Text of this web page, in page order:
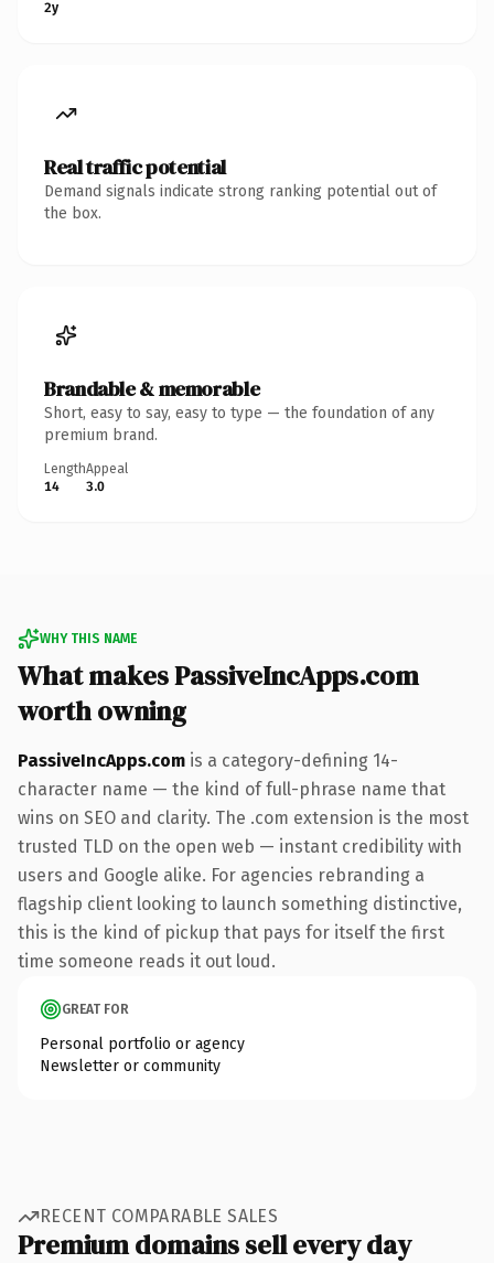
2y
Real traffic potential
Demand signals indicate strong ranking potential out of
the box.
Brandable & memorable
Short, easy to say, easy to type — the foundation of any
premium brand.
Length
14
Appeal
3.0
WHY THIS NAME
What makes PassiveIncApps.com
worth owning
PassiveIncApps.com is a category-defining 14-
character name — the kind of full-phrase name that
wins on SEO and clarity. The .com extension is the most
trusted TLD on the open web — instant credibility with
users and Google alike. For agencies rebranding a
flagship client looking to launch something distinctive,
this is the kind of pickup that pays for itself the first
time someone reads it out loud.
GREAT FOR
Personal portfolio or agency
Newsletter or community
RECENT COMPARABLE SALES
Premium domains sell every day